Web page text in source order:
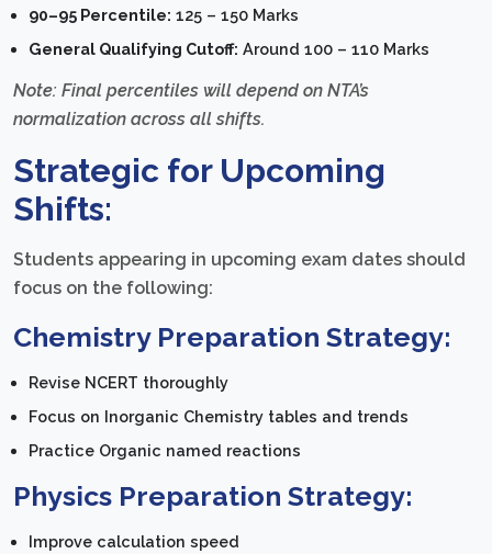
90–95 Percentile: 125 – 150 Marks
General Qualifying Cutoff: Around 100 – 110 Marks
Note: Final percentiles will depend on NTA’s
normalization across all shifts.
Strategic for Upcoming
Shifts:
Students appearing in upcoming exam dates should
focus on the following:
Chemistry Preparation Strategy:
Revise NCERT thoroughly
Focus on Inorganic Chemistry tables and trends
Practice Organic named reactions
Physics Preparation Strategy:
Improve calculation speed